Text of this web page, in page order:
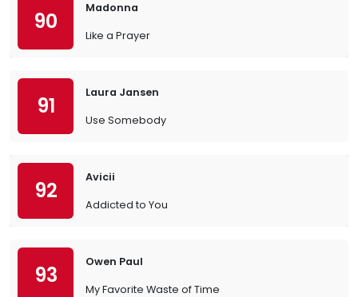
90
Madonna
Like a Prayer
91
Laura Jansen
Use Somebody
92
Avicii
Addicted to You
93
Owen Paul
My Favorite Waste of Time